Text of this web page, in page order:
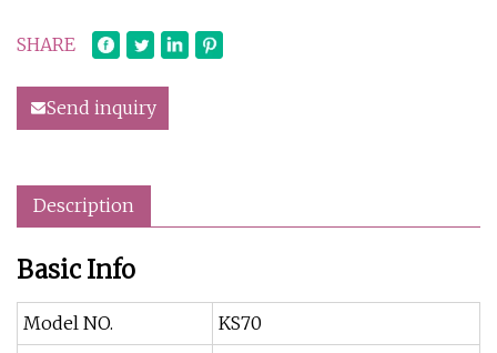
SHARE
Send inquiry
Description
Basic Info
Model NO.
KS70